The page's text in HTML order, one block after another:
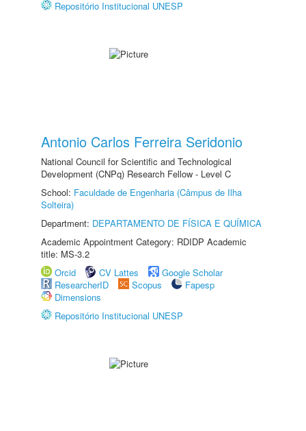
Repositório Institucional UNESP
Antonio Carlos Ferreira Seridonio
National Council for Scientific and Technological
Development (CNPq) Research Fellow - Level C
School: Faculdade de Engenharia (Câmpus de Ilha
Solteira)
Department: DEPARTAMENTO DE FÍSICA E QUÍMICA
Academic Appointment Category: RDIDP Academic
title: MS-3.2
Orcid
CV Lattes
Google Scholar
ResearcherID
Scopus
Fapesp
Dimensions
Repositório Institucional UNESP